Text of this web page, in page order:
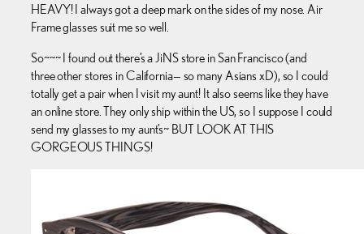
HEAVY! I always got a deep mark on the sides of my nose. Air
Frame glasses suit me so well.
So~~~ I found out there’s a JiNS store in San Francisco (and
three other stores in California— so many Asians xD), so I could
totally get a pair when I visit my aunt! It also seems like they have
an online store. They only ship within the US, so I suppose I could
send my glasses to my aunt’s~ BUT LOOK AT THIS
GORGEOUS THINGS!